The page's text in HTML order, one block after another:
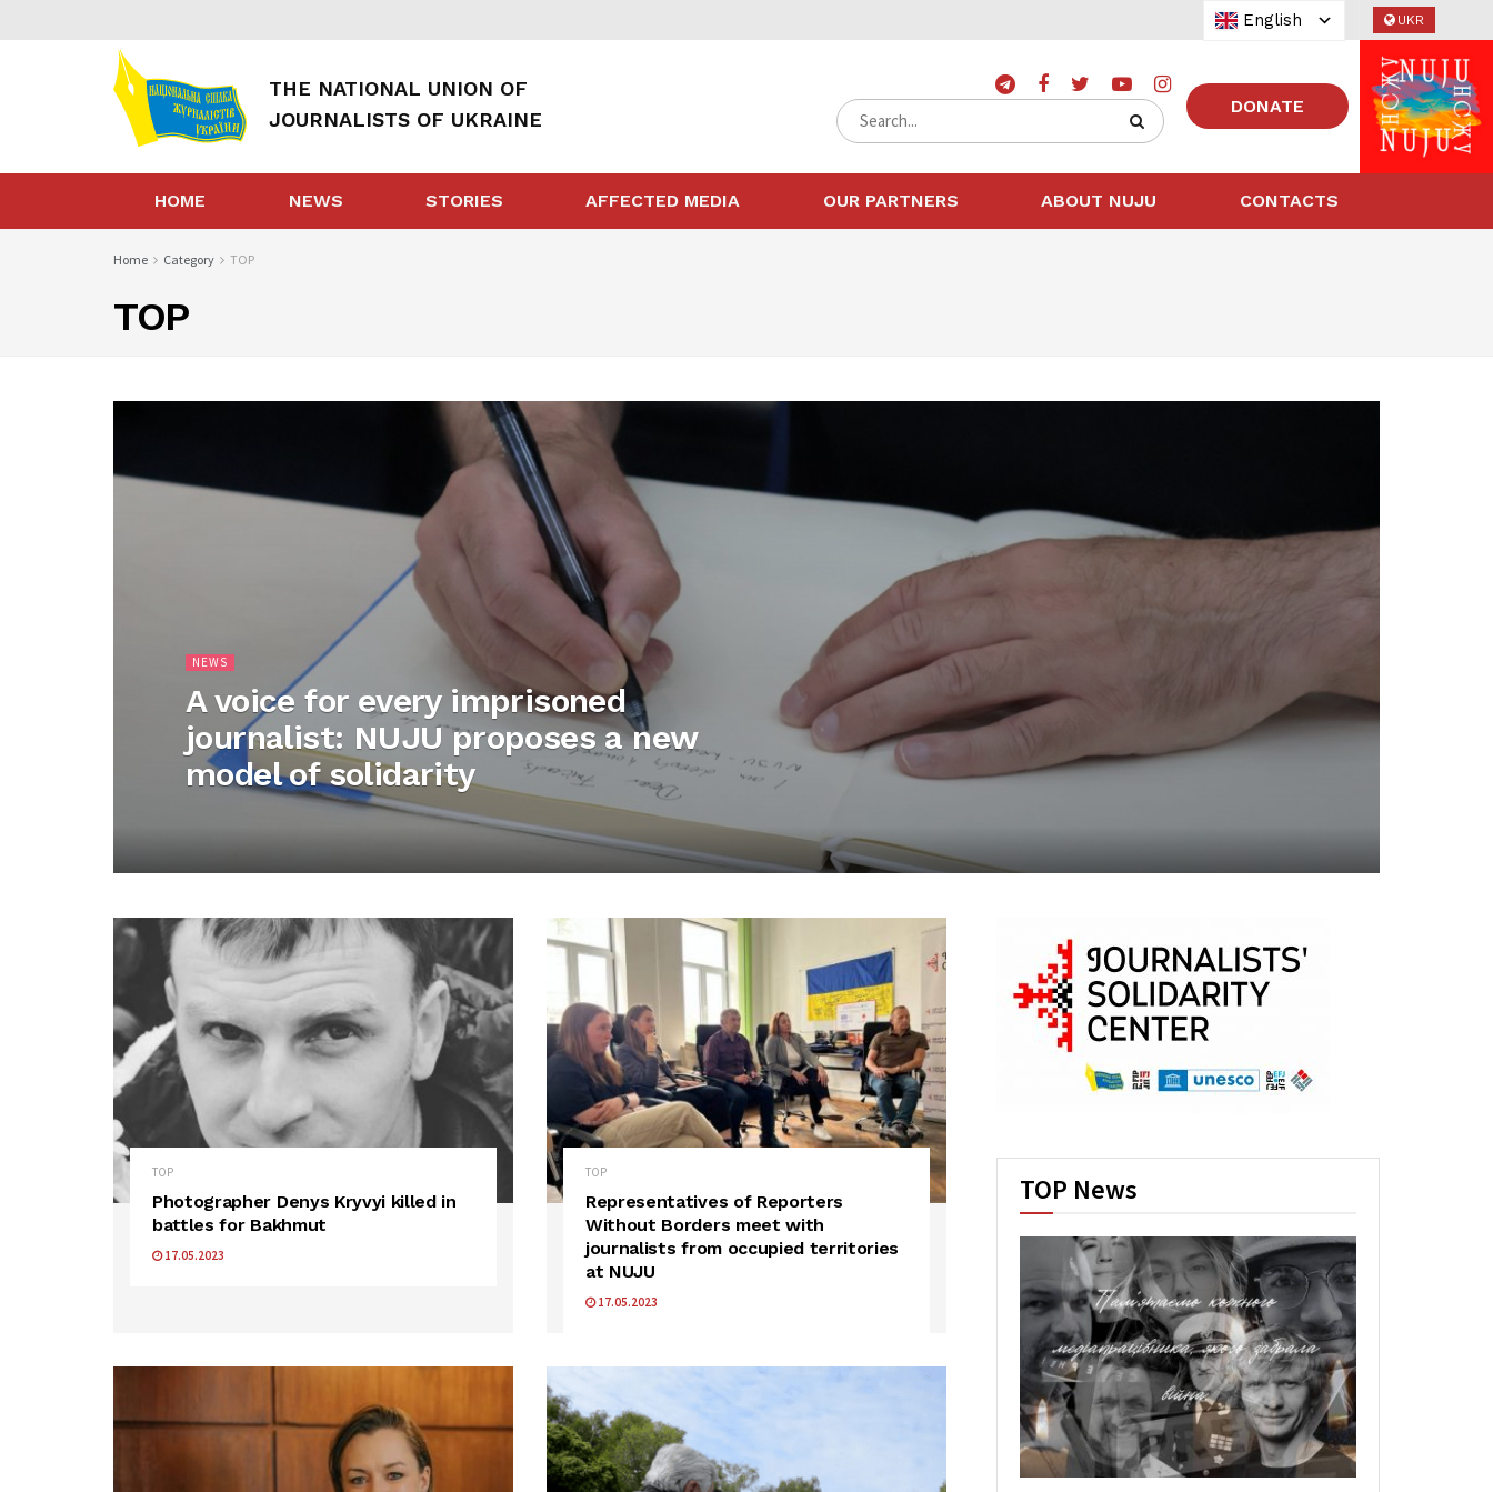
English UKR
THE NATIONAL UNION OF
JOURNALISTS OF UKRAINE
DONATE
HOME NEWS STORIES AFFECTED MEDIA OUR PARTNERS ABOUT NUJU CONTACTS
Home Category TOP
TOP
NEWS
A voice for every imprisoned
journalist: NUJU proposes a new
model of solidarity
TOP
Photographer Denys Kryvyi killed in
battles for Bakhmut
17.05.2023
TOP
Representatives of Reporters
Without Borders meet with
journalists from occupied territories
at NUJU
17.05.2023
TOP News